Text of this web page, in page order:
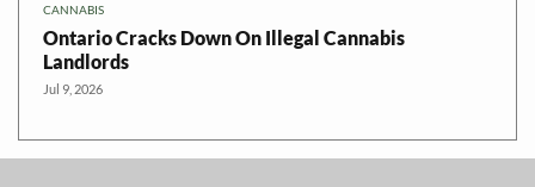
CANNABIS
Ontario Cracks Down On Illegal Cannabis
Landlords
Jul 9, 2026